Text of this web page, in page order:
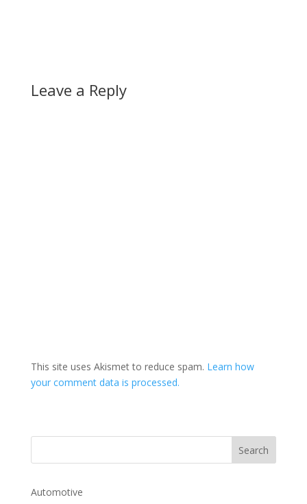
Leave a Reply
This site uses Akismet to reduce spam. Learn how
your comment data is processed.
Automotive